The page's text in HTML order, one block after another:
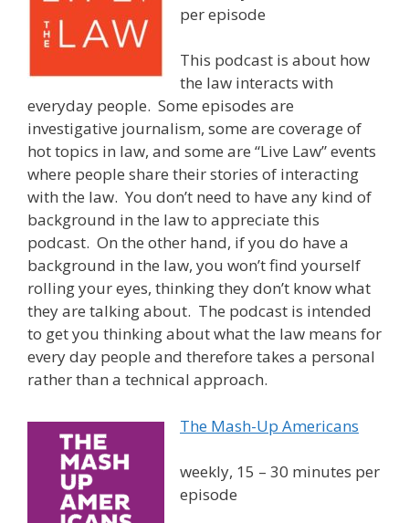
per episode
This podcast is about how
the law interacts with
everyday people. Some episodes are
investigative journalism, some are coverage of
hot topics in law, and some are “Live Law” events
where people share their stories of interacting
with the law. You don’t need to have any kind of
background in the law to appreciate this
podcast. On the other hand, if you do have a
background in the law, you won’t find yourself
rolling your eyes, thinking they don’t know what
they are talking about. The podcast is intended
to get you thinking about what the law means for
every day people and therefore takes a personal
rather than a technical approach.
The Mash-Up Americans
weekly, 15 – 30 minutes per
episode